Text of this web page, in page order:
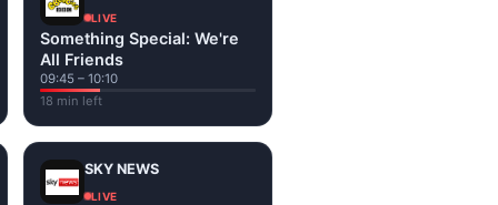
LIVE
Something Special: We're
All Friends
09:45 – 10:10
18 min left
SKY NEWS
LIVE